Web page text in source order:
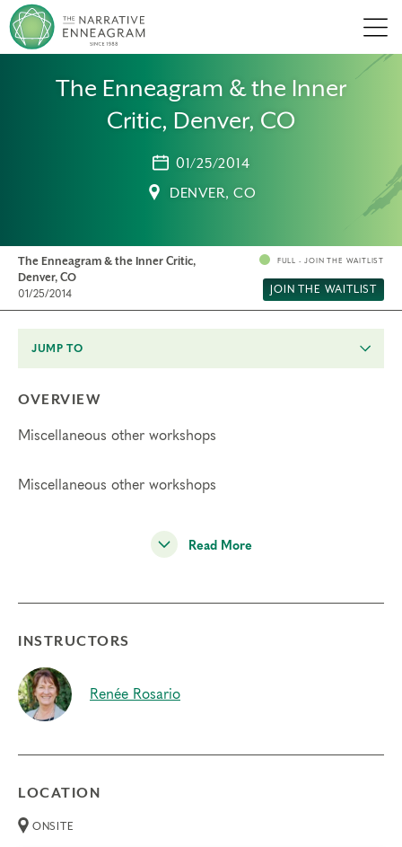
The Enneagram & the Inner
Critic, Denver, CO
01/25/2014
DENVER, CO
The Enneagram & the Inner Critic,
Denver, CO
01/25/2014
FULL - JOIN THE WAITLIST
JOIN THE WAITLIST
JUMP TO
OVERVIEW
Miscellaneous other workshops
Miscellaneous other workshops
Read More
INSTRUCTORS
Renée Rosario
LOCATION
ONSITE